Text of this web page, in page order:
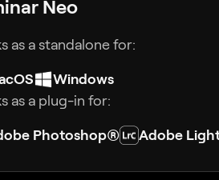
Neo
as a standalone for:
Windows
as a plug-in for:
Photoshop®
Adobe